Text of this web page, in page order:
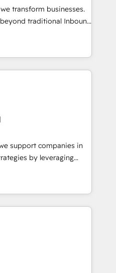
Custom AI agents
transform businesses.
traditional Inbound
methodologies:
they form a powerful
success for over 800
driven marketing,
🔹 BOOMS:
With BOOMS,
buyers, accelerating your
as an undisputed
designed to
and optimize your
our growth-first
dominate their
support companies in
by leveraging
their marketing and
growth. Our offer spans
We specialize in CRM
web design, sales
with tech companies
we are committed to
developing their
HubSpot through